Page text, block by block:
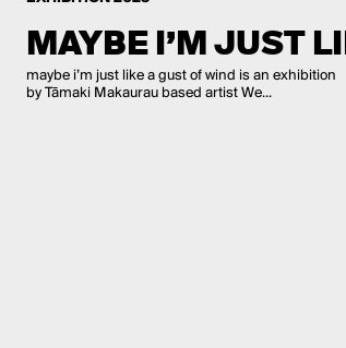
MAYBE I’M JUST
maybe i’m just like a gust of wind is an exhibition
by Tāmaki Makaurau based artist We...